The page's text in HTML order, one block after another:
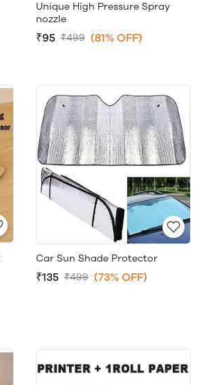
Unique High Pressure Spray
nozzle
₹95 ₹499 (81% OFF)
Car Sun Shade Protector
₹135 ₹499 (73% OFF)